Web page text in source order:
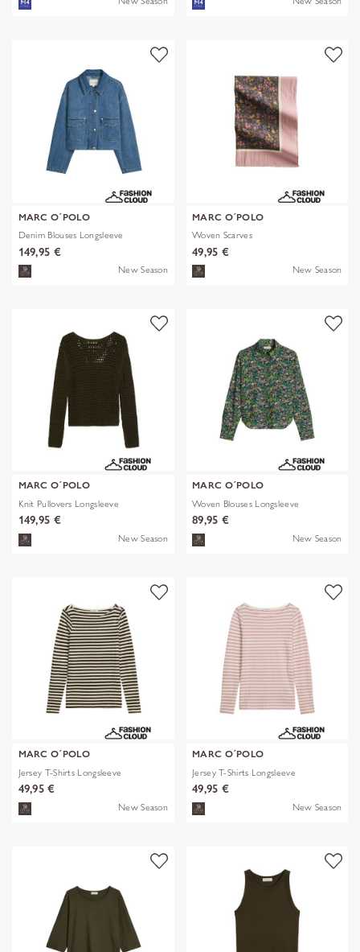
MARC O´POLO
Denim Blouses Longsleeve
149,95 €
New Season
MARC O´POLO
Woven Scarves
49,95 €
New Season
MARC O´POLO
Knit Pullovers Longsleeve
149,95 €
New Season
MARC O´POLO
Woven Blouses Longsleeve
89,95 €
New Season
MARC O´POLO
Jersey T-Shirts Longsleeve
49,95 €
New Season
MARC O´POLO
Jersey T-Shirts Longsleeve
49,95 €
New Season